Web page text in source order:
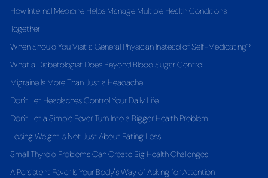
How Internal Medicine Helps Manage Multiple Health Conditions
Together
When Should You Visit a General Physician Instead of Self-Medicating?
What a Diabetologist Does Beyond Blood Sugar Control
Migraine Is More Than Just a Headache
Don't Let Headaches Control Your Daily Life
Don't Let a Simple Fever Turn Into a Bigger Health Problem
Losing Weight Is Not Just About Eating Less
Small Thyroid Problems Can Create Big Health Challenges
A Persistent Fever Is Your Body's Way of Asking for Attention